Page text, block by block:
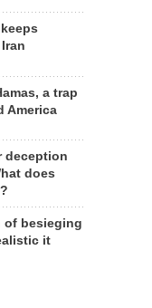
a trap
America
deception
does
of besieging
it